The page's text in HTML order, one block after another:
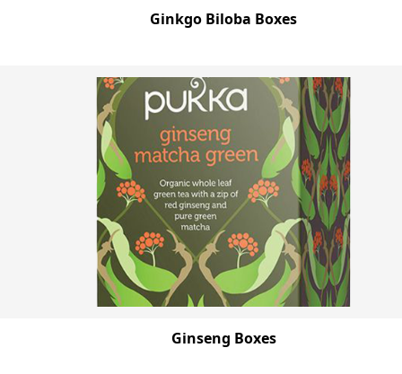
Ginkgo Biloba Boxes
Ginseng Boxes